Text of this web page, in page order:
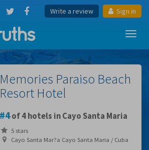
Write a review Sign in
Memories Paraiso Beach
Resort Hotel
4of 4 hotels in Cayo Santa Maria
5 stars
Cayo Santa Mar?a Cayo Santa Maria / Cuba